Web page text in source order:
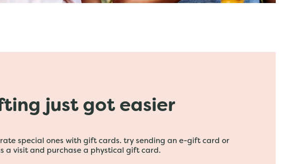
just got easier
special ones with gift cards. try sending an e-gift card or
a visit and purchase a phystical gift card.